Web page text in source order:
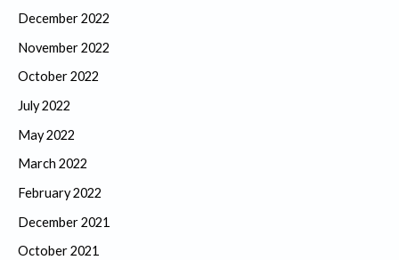
December 2022
November 2022
October 2022
July 2022
May 2022
March 2022
February 2022
December 2021
October 2021